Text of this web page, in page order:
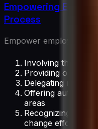
Empowering
Process
Empower employees by:
Involving them in
Providing
Delegating
Offering
areas
Recognizing and
change effort